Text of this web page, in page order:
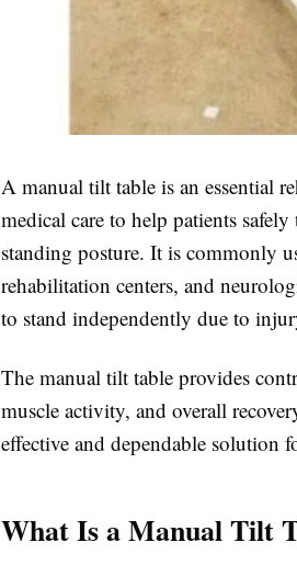
A manual tilt table is an essential
medical care to help patients
standing posture. It is commonly
rehabilitation centers, and
to stand independently due to
The manual tilt table provides
muscle activity, and overall
effective and dependable solution
What Is a Manual Tilt